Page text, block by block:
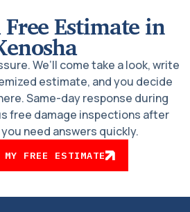
Free Estimate in
We’ll come take a look, write
estimate, and you decide
Same-day response during
free damage inspections after
need answers quickly.
MY FREE ESTIMATE